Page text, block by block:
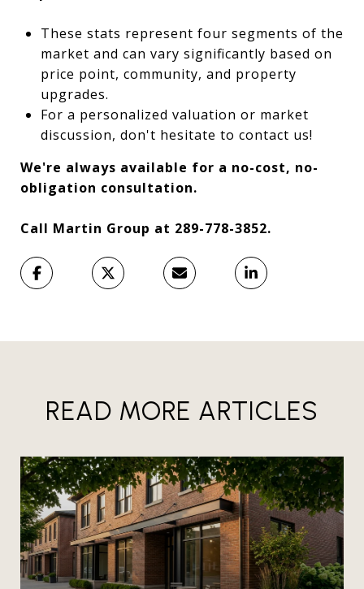
These stats represent four segments of the
market and can vary significantly based on
price point, community, and property
upgrades.
For a personalized valuation or market
discussion, don't hesitate to contact us!
We're always available for a no-cost, no-
obligation consultation.
Call Martin Group at 289-778-3852.
READ MORE ARTICLES